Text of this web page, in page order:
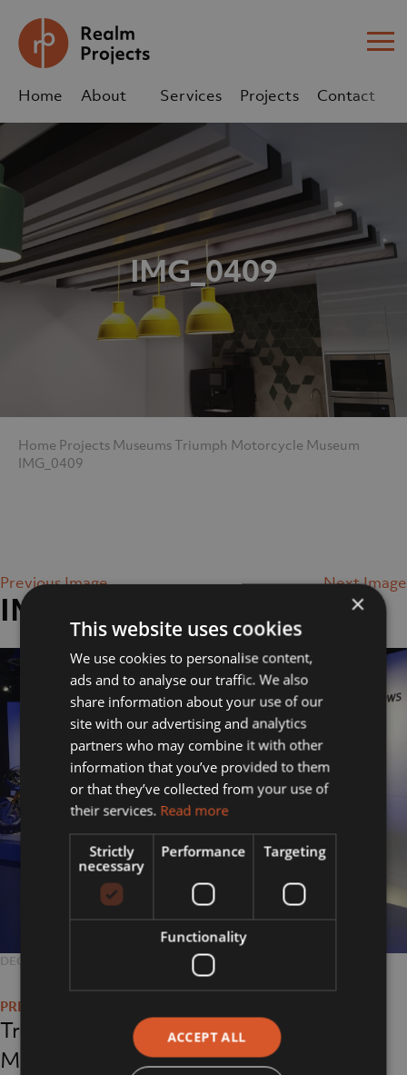
Home
About
Services Projects
Contact
sales@realm-projects.com
01623 655 252
IMG_0409
Home Projects MuseumsTriumph Motorcycle Museum
IMG_0409
Previous Image Next Image
IMG_0409
POSTED
DECEMBER 13, 2018
navigation
Triumph Motorcycle
Museum
×
This website uses cookies
We use cookies to personalise content,
ads and to analyse our traffic. We also
share information about your use of our
site with our advertising and analytics
partners who may combine it with other
information that you’ve provided to them
or that they’ve collected from your use of
their services. Read more
Strictly
necessary
Performance Targeting
Functionality
ACCEPT ALL